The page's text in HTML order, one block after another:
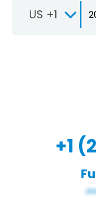
US +1
+1